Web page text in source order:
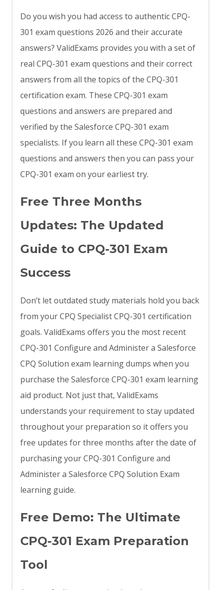
Do you wish you had access to authentic CPQ-
301 exam questions 2026 and their accurate
answers? ValidExams provides you with a set of
real CPQ-301 exam questions and their correct
answers from all the topics of the CPQ-301
certification exam. These CPQ-301 exam
questions and answers are prepared and
verified by the Salesforce CPQ-301 exam
specialists. If you learn all these CPQ-301 exam
questions and answers then you can pass your
CPQ-301 exam on your earliest try.
Free Three Months
Updates: The Updated
Guide to CPQ-301 Exam
Success
Don’t let outdated study materials hold you back
from your CPQ Specialist CPQ-301 certification
goals. ValidExams offers you the most recent
CPQ-301 Configure and Administer a Salesforce
CPQ Solution exam learning dumps when you
purchase the Salesforce CPQ-301 exam learning
aid product. Not just that, ValidExams
understands your requirement to stay updated
throughout your preparation so it offers you
free updates for three months after the date of
purchasing your CPQ-301 Configure and
Administer a Salesforce CPQ Solution Exam
learning guide.
Free Demo: The Ultimate
CPQ-301 Exam Preparation
Tool